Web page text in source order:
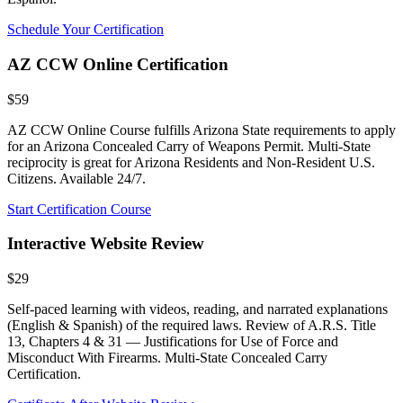
Schedule Your Certification
AZ CCW Online Certification
$59
AZ CCW Online Course fulfills Arizona State requirements to apply
for an Arizona Concealed Carry of Weapons Permit. Multi-State
reciprocity is great for Arizona Residents and Non-Resident U.S.
Citizens. Available 24/7.
Start Certification Course
Interactive Website Review
$29
Self-paced learning with videos, reading, and narrated explanations
(English & Spanish) of the required laws. Review of A.R.S. Title
13, Chapters 4 & 31 — Justifications for Use of Force and
Misconduct With Firearms. Multi-State Concealed Carry
Certification.